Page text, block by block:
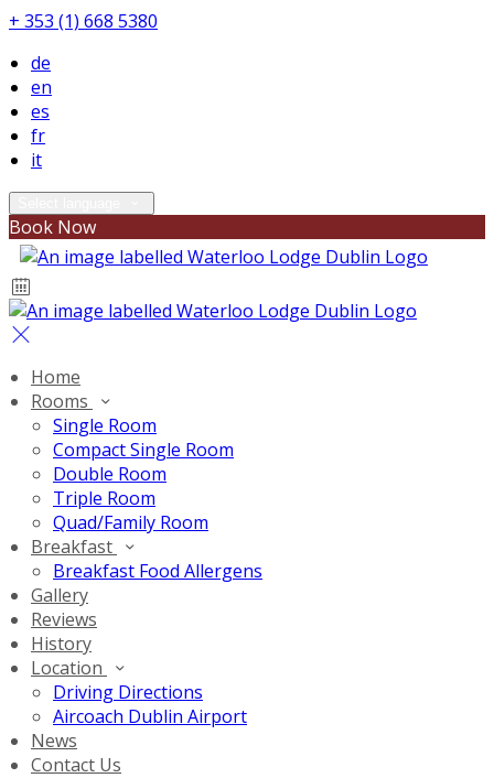
+ 353 (1) 668 5380
de
en
es
fr
it
Book Now
Home
Rooms
Single Room
Compact Single Room
Double Room
Triple Room
Quad/Family Room
Breakfast
Breakfast Food Allergens
Gallery
Reviews
History
Location
Driving Directions
Aircoach Dublin Airport
News
Contact Us